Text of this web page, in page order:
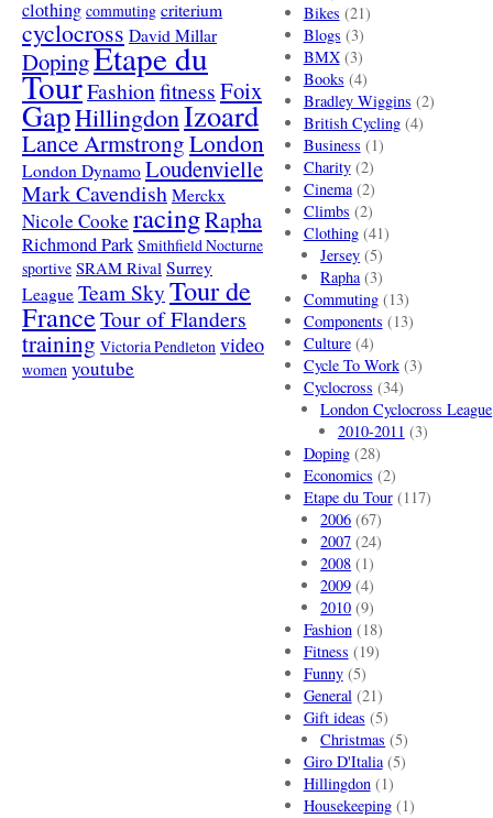
clothing commuting criterium
cyclocross David Millar
DopingEtape du
TourFashionfitnessFoix
GapHillingdonIzoard
Lance ArmstrongLondon
London Dynamo Loudenvielle
Mark Cavendish Merckx
Nicole Cooke racingRapha
Richmond Park Smithfield Nocturne
sportive SRAM Rival Surrey
League Team SkyTour de
FranceTour of Flanders
training Victoria Pendleton video
women youtube
Bikes (21)
Blogs (3)
BMX(3)
Books (4)
Bradley Wiggins (2)
British Cycling(4)
Business (1)
Charity(2)
Cinema(2)
Climbs (2)
Clothing(41)
Jersey (5)
Rapha(3)
Commuting(13)
Components (13)
Culture(4)
Cycle To Work(3)
Cyclocross (34)
London Cyclocross League
2010-2011 (3)
Doping(28)
Economics (2)
Etape du Tour(117)
2006 (67)
2007 (24)
2008 (1)
2009 (4)
2010 (9)
Fashion(18)
Fitness (19)
Funny(5)
General(21)
Gift ideas (5)
Christmas (5)
Giro D'Italia(5)
Hillingdon(1)
Housekeeping(1)